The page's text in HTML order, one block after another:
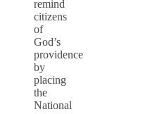
remind
citizens
of
God’s
providence
by
placing
the
National